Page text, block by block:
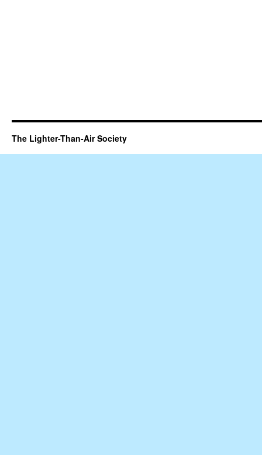
The Lighter-Than-Air Society